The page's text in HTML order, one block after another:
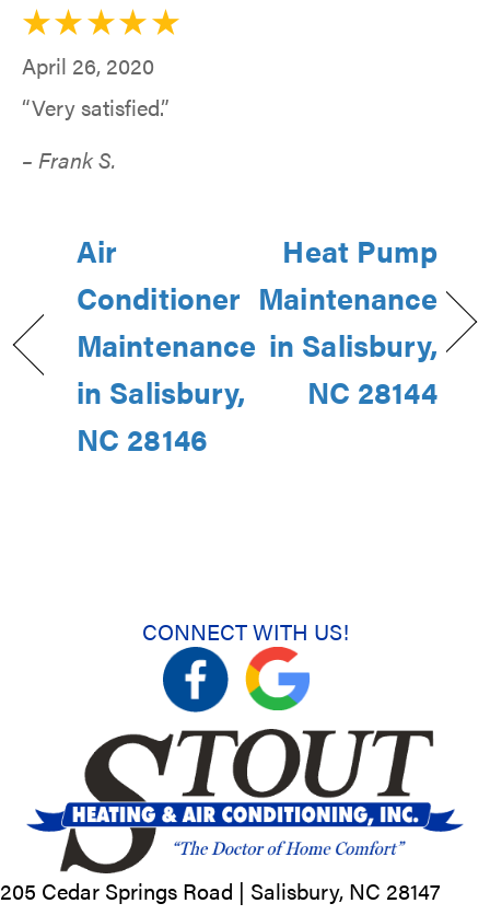
April 26, 2020
“Very satisfied.”
– Frank S.
Air
Conditioner
Maintenance
in Salisbury,
NC 28146
Heat Pump
Maintenance
in Salisbury,
NC 28144
CONNECT WITH US!
205 Cedar Springs Road | Salisbury, NC 28147